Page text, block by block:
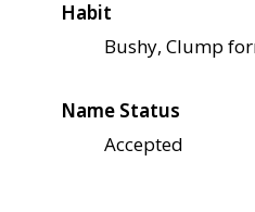
Habit
Bushy, Clump
Name Status
Accepted